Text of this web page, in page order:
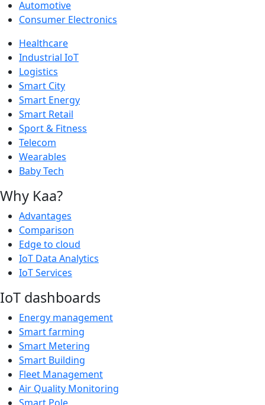
Automotive
Consumer Electronics
Healthcare
Industrial IoT
Logistics
Smart City
Smart Energy
Smart Retail
Sport & Fitness
Telecom
Wearables
Baby Tech
Why Kaa?
Advantages
Comparison
Edge to cloud
IoT Data Analytics
IoT Services
IoT dashboards
Energy management
Smart farming
Smart Metering
Smart Building
Fleet Management
Air Quality Monitoring